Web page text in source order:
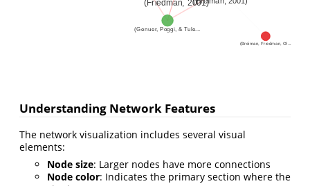
Understanding Network Features
The network visualization includes several visual
elements:
Node size: Larger nodes have more connections
Node color: Indicates the primary section where the